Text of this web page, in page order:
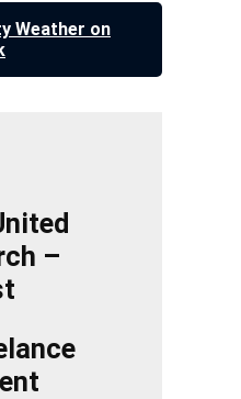
Weather on
–